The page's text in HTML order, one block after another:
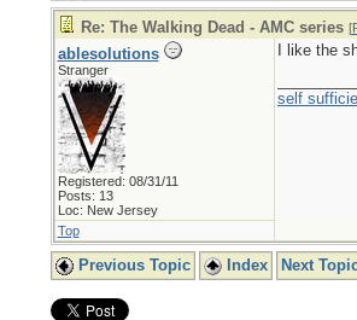
Re: The Walking Dead - AMC series [
ablesolutions
Stranger
Registered: 08/31/11
Posts: 13
Loc: New Jersey
I like the
self
Top
Previous Topic Index Next